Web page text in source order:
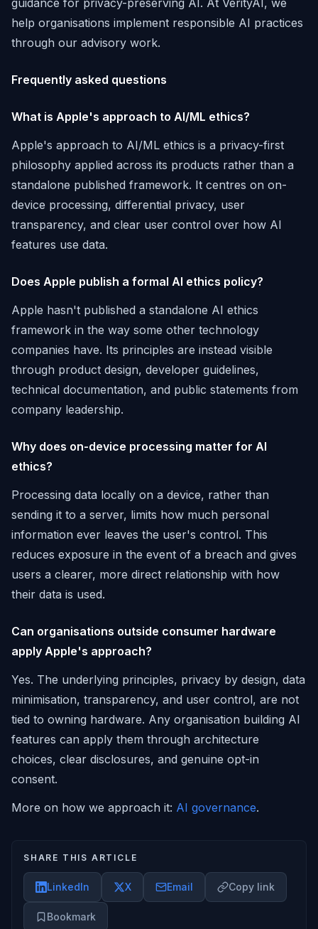
guidance for privacy-preserving AI. At VerityAI, we
help organisations implement responsible AI practices
through our advisory work.
Frequently asked questions
What is Apple's approach to AI/ML ethics?
Apple's approach to AI/ML ethics is a privacy-first
philosophy applied across its products rather than a
standalone published framework. It centres on on-
device processing, differential privacy, user
transparency, and clear user control over how AI
features use data.
Does Apple publish a formal AI ethics policy?
Apple hasn't published a standalone AI ethics
framework in the way some other technology
companies have. Its principles are instead visible
through product design, developer guidelines,
technical documentation, and public statements from
company leadership.
Why does on-device processing matter for AI
ethics?
Processing data locally on a device, rather than
sending it to a server, limits how much personal
information ever leaves the user's control. This
reduces exposure in the event of a breach and gives
users a clearer, more direct relationship with how
their data is used.
Can organisations outside consumer hardware
apply Apple's approach?
Yes. The underlying principles, privacy by design, data
minimisation, transparency, and user control, are not
tied to owning hardware. Any organisation building AI
features can apply them through architecture
choices, clear disclosures, and genuine opt-in
consent.
More on how we approach it: AI governance.
SHARE THIS ARTICLE
LinkedIn X Email Copy link
Bookmark